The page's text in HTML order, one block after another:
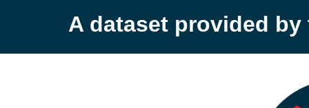
A dataset provided by